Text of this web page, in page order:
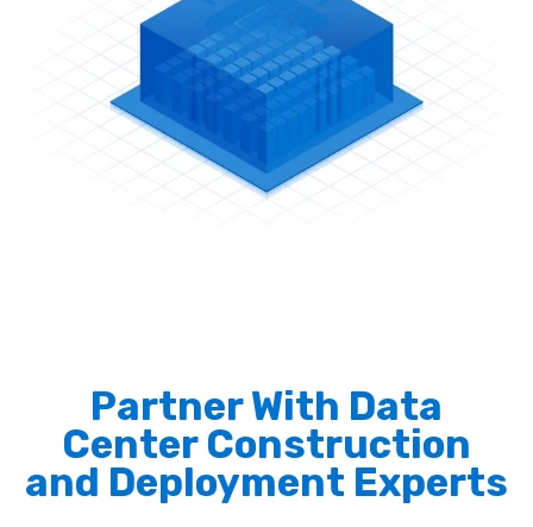
Partner With Data
Center Construction
and Deployment Experts